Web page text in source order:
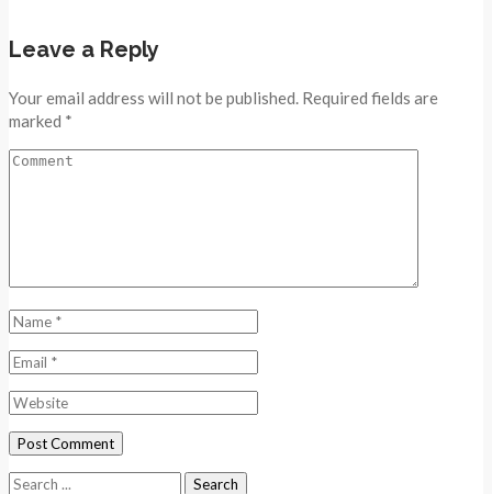
Leave a Reply
Your email address will not be published. Required fields are
marked *
Search